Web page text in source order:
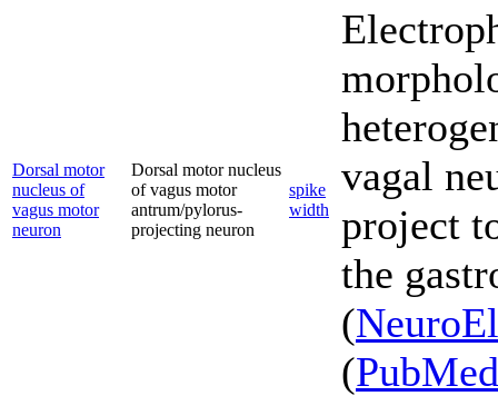
Dorsal motor
nucleus of
vagus motor
neuron
Dorsal motor nucleus
of vagus motor
antrum/pylorus-
projecting neuron
spike
width
vagal
project
the
(
(PubMed